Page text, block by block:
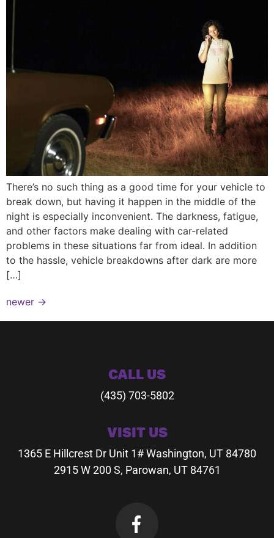
There’s no such thing as a good time for your vehicle to
break down, but having it happen in the middle of the
night is especially inconvenient. The darkness, fatigue,
and other factors make dealing with car-related
problems in these situations far from ideal. In addition
to the hassle, vehicle breakdowns after dark are more
[…]
newer →
CALL US
(435) 703-5802
VISIT US
1365 E Hillcrest Dr Unit 1# Washington, UT 84780
2915 W 200 S, Parowan, UT 84761